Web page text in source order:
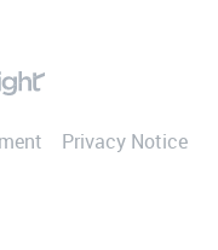
Privacy Notice